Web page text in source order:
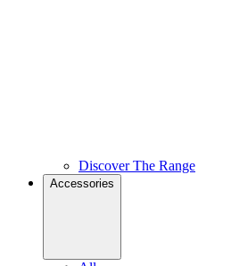
Discover The Range
Accessories